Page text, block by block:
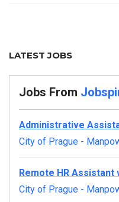
LATEST JOBS
Jobs From
Administrative
City of Prague -
Remote HR Assistant
City of Prague -